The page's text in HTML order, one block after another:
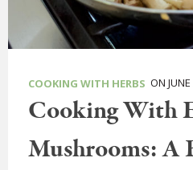
COOKING WITH HERBS ON
Cooking With
Mushrooms: A